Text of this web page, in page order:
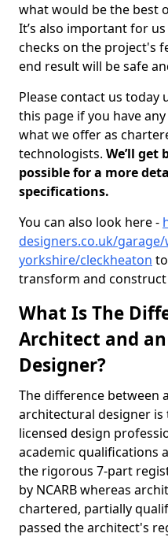
what would be the best
It’s also important for
checks on the project's
end result will be safe
Please contact us
this page if you have
what we offer as
technologists. We’ll get
possible for a more
specifications.
You can also look here -
designers.co.uk/garage/
yorkshire/cleckheaton
transform and construct
What Is The
Architect and
Designer?
The difference between
architectural designer
licensed design
academic qualifications
the rigorous 7-part
by NCARB whereas
chartered, partially
passed the architect's